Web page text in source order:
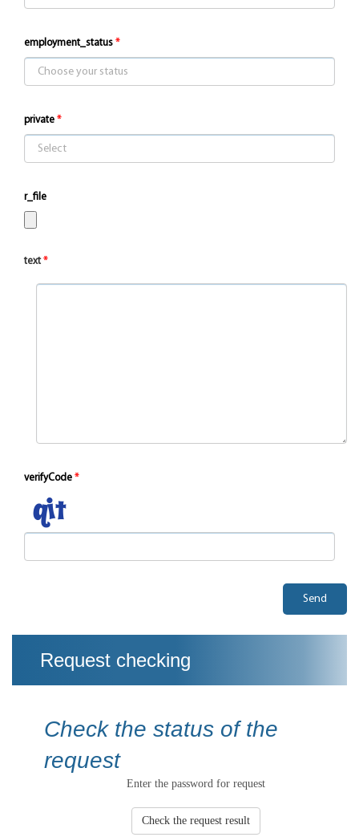
employment_status
private
r_file
text
verifyCode
Send
Request checking
Check the status of the
request
Enter the password for request
Check the request result